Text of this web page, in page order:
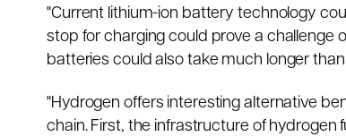
"Current lithium-ion battery technology
stop for charging could prove a challenge
batteries could also take much longer
"Hydrogen offers interesting alternative
chain. First, the infrastructure of